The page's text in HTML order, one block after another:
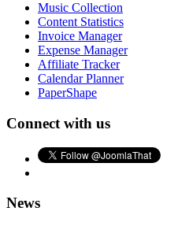
Music Collection
Content Statistics
Invoice Manager
Expense Manager
Affiliate Tracker
Calendar Planner
PaperShape
Connect with us
News